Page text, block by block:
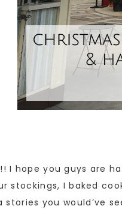
I hope you guys are
stockings, I baked
you would’ve